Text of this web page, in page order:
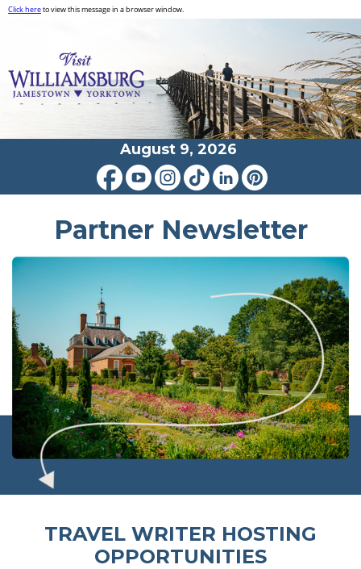
Click hereto view this message in a browser window.
August 9, 2026
Partner Newsletter
TRAVEL WRITER HOSTING
OPPORTUNITIES